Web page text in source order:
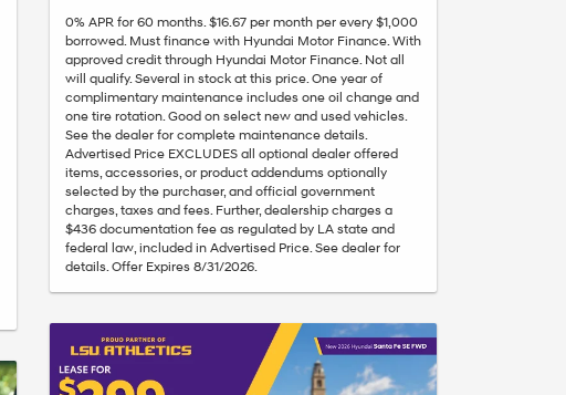
0% APR for 60 months. $16.67 per month per every $1,000
borrowed. Must finance with Hyundai Motor Finance. With
approved credit through Hyundai Motor Finance. Not all
will qualify. Several in stock at this price. One year of
complimentary maintenance includes one oil change and
one tire rotation. Good on select new and used vehicles.
See the dealer for complete maintenance details.
Advertised Price EXCLUDES all optional dealer offered
items, accessories, or product addendums optionally
selected by the purchaser, and official government
charges, taxes and fees. Further, dealership charges a
$436 documentation fee as regulated by LA state and
federal law, included in Advertised Price. See dealer for
details. Offer Expires 8/31/2026.